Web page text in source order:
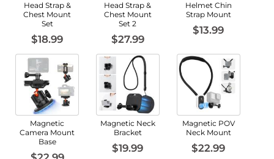
Head Strap &
Chest Mount
Set
$18.99
Head Strap &
Chest Mount
Set 2
$27.99
Helmet Chin
Strap Mount
$13.99
Magnetic
Camera Mount
Base
Magnetic Neck
Bracket
$19.99
Magnetic POV
Neck Mount
$22.99